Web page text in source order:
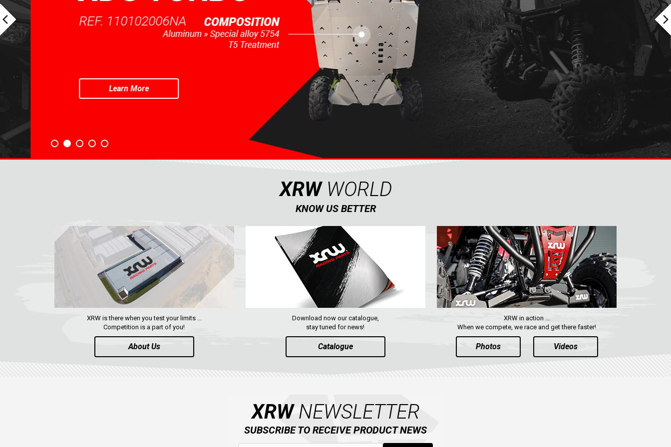
REF. 110102006NA
Learn More
XRWWORLD
KNOW US BETTER
XRW is there when you test your limits ...
Competition is a part of you!
About Us
Download now our catalogue,
stay tuned for news!
Catalogue
XRW in action ...
When we compete, we race and get there faster!
Photos Videos
XRWNEWSLETTER
SUBSCRIBE TO RECEIVE PRODUCT NEWS